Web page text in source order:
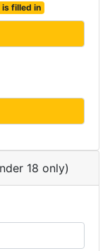
is filled in
18 only)